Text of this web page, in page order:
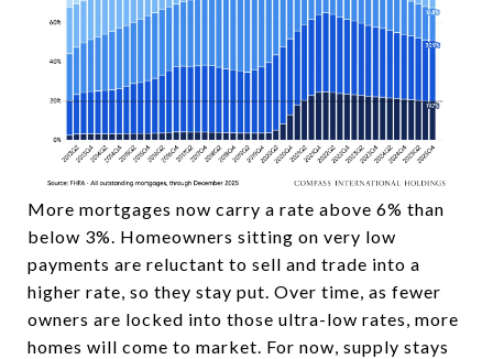
More mortgages now carry a rate above 6% than
below 3%. Homeowners sitting on very low
payments are reluctant to sell and trade into a
higher rate, so they stay put. Over time, as fewer
owners are locked into those ultra-low rates, more
homes will come to market. For now, supply stays